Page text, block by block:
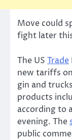
Move could
fight later
The US Trade
new tariffs
gin and
products
according to
evening. The
public